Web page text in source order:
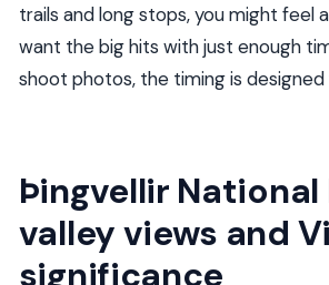
trails and long stops, you might feel
want the big hits with just enough
shoot photos, the timing is
Þingvellir National
valley views and
significance